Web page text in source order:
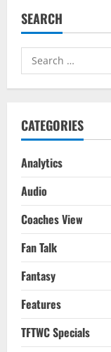
SEARCH
Search
for:
CATEGORIES
Analytics
Audio
Coaches View
Fan Talk
Fantasy
Features
TFTWC Specials